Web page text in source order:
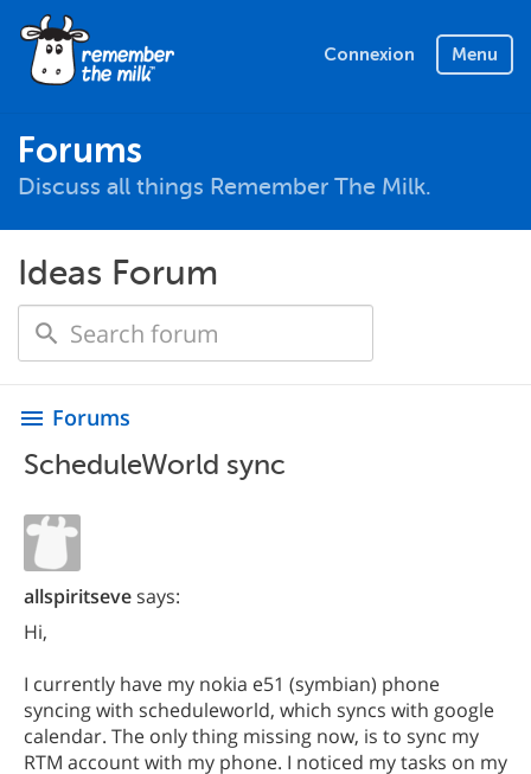
Connexion Menu
Forums
Discuss all things Remember The Milk.
Ideas Forum
menu Forums
ScheduleWorld sync
allspiritsevesays:
Hi,
I currently have my nokia e51 (symbian) phone
syncing with scheduleworld, which syncs with google
calendar. The only thing missing now, is to sync my
RTM account with my phone. I noticed my tasks on my